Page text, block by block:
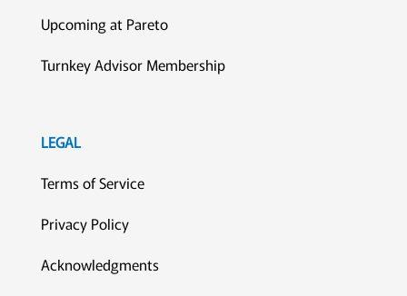
Upcoming at Pareto
Turnkey Advisor Membership
LEGAL
Terms of Service
Privacy Policy
Acknowledgments